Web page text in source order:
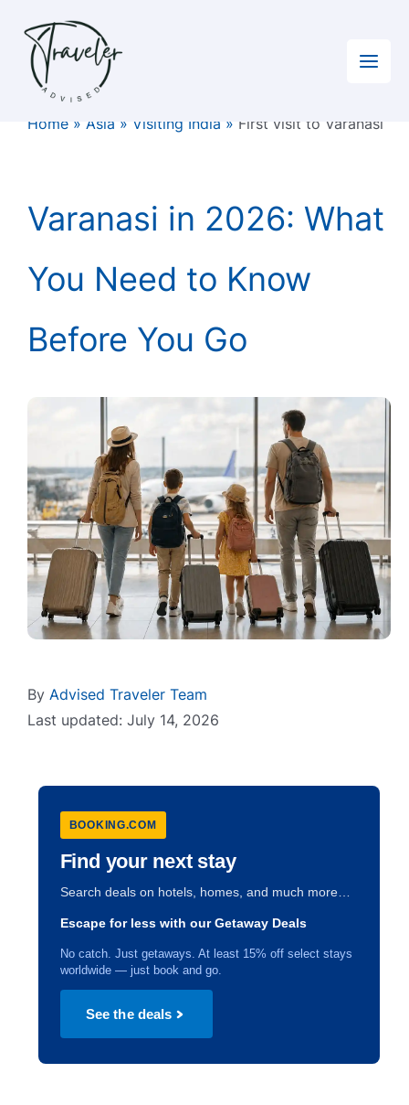
content
Home» Asia » Visiting India » First visit to Varanasi
Varanasi in 2026: What
You Need to Know
Before You Go
By Advised Traveler Team
Last updated: July 14, 2026
BOOKING.COM
Find your next stay
Search deals on hotels, homes, and much more…
Escape for less with our Getaway Deals
No catch. Just getaways. At least 15% off select stays
worldwide — just book and go.
See the deals